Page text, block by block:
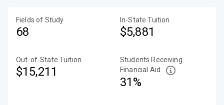
Fields of Study
68
In-State Tuition
$5,881
Out-of-State Tuition
$15,211
Students Receiving
Financial Aid
31%